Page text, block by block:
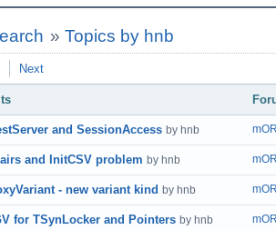
»Topics by hnb
Next
and SessionAccess by hnb
and InitCSV problem by hnb
- new variant kind by hnb
for TSynLocker and Pointers by hnb